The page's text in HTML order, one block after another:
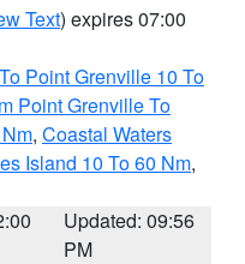
Text) expires 07:00
Point Grenville 10 To
Point Grenville To
, Coastal Waters
Island 10 To 60 Nm,
Updated: 09:56
PM